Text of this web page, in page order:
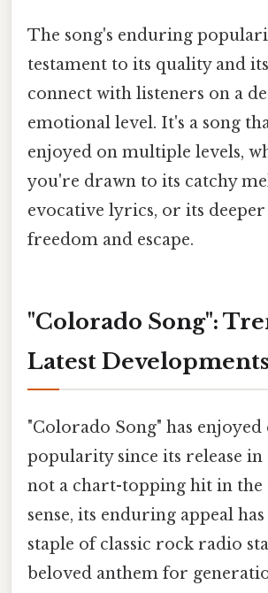
The song's enduring
testament to its quality and
connect with listeners on a
emotional level. It's a song
enjoyed on multiple levels,
you're drawn to its catchy
evocative lyrics, or its
freedom and escape.
"Colorado Song":
Latest Developments
"Colorado Song" has enjoyed
popularity since its release in
not a chart-topping hit in
sense, its enduring appeal
staple of classic rock radio
beloved anthem for